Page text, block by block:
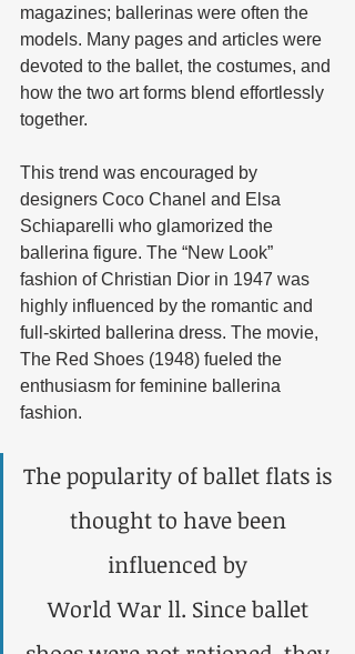
magazines; ballerinas were often the
models. Many pages and articles were
devoted to the ballet, the costumes, and
how the two art forms blend effortlessly
together.
This trend was encouraged by
designers Coco Chanel and Elsa
Schiaparelli who glamorized the
ballerina figure. The “New Look”
fashion of Christian Dior in 1947 was
highly influenced by the romantic and
full-skirted ballerina dress. The movie,
The Red Shoes (1948) fueled the
enthusiasm for feminine ballerina
fashion.
The popularity of ballet flats is
thought to have been
influenced by
World War ll. Since ballet